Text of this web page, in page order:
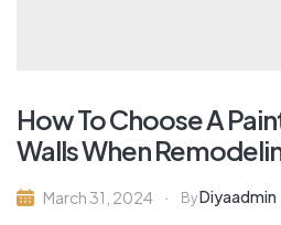
How To Choose A
Walls When
March 31, 2024 ByDiyaadmin